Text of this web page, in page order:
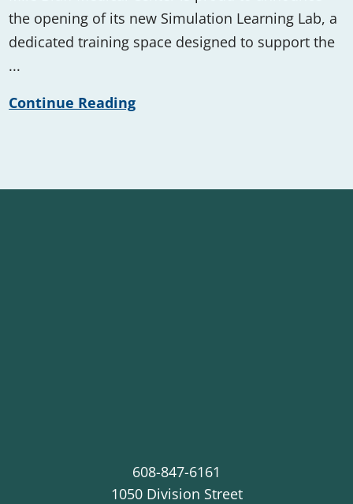
the opening of its new Simulation Learning Lab, a
dedicated training space designed to support the
...
Continue Reading
608-847-6161
1050 Division Street